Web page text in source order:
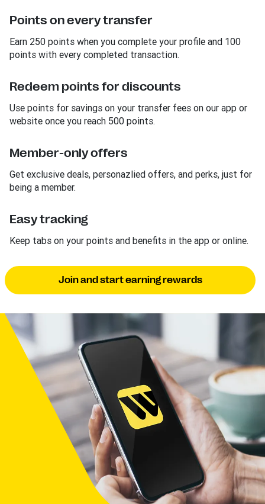
Points on every transfer
Earn 250 points when you complete your profile and 100
points with every completed transaction.
Redeem points for discounts
Use points for savings on your transfer fees on our app or
website once you reach 500 points.
Member-only offers
Get exclusive deals, personazlied offers, and perks, just for
being a member.
Easy tracking
Keep tabs on your points and benefits in the app or online.
Join and start earning rewards